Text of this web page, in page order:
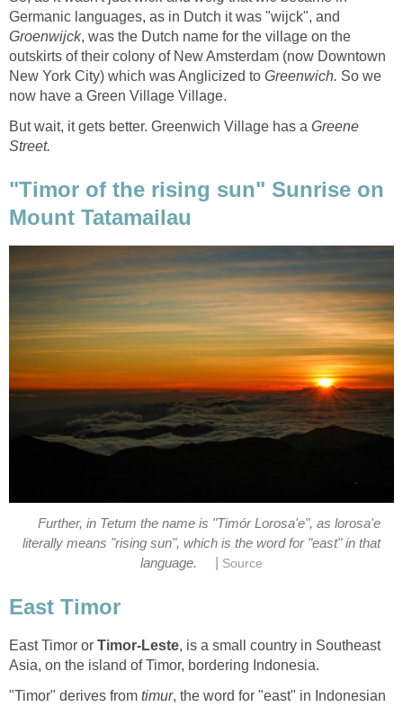
Germanic languages, as in Dutch it was "wijck", and
, was the Dutch name for the village on the
outskirts of their colony of New Amsterdam (now Downtown
New York City) which was Anglicized to Greenwich. So we
But wait, it gets better. Greenwich Village has a Greene
"Timor of the rising sun" Sunrise on
Further, in Tetum the name is "Timór Lorosa'e", as lorosa'e
literally means "rising sun", which is the word for "east" in that
East Timor or , is a small country in Southeast
"Timor" derives from
, the word for "east" in Indonesian